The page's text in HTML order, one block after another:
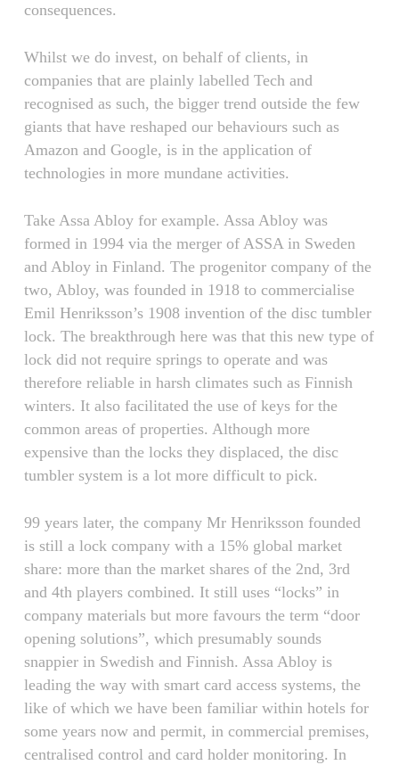
consequences.
Whilst we do invest, on behalf of clients, in
companies that are plainly labelled Tech and
recognised as such, the bigger trend outside the few
giants that have reshaped our behaviours such as
Amazon and Google, is in the application of
technologies in more mundane activities.
Take Assa Abloy for example. Assa Abloy was
formed in 1994 via the merger of ASSA in Sweden
and Abloy in Finland. The progenitor company of the
two, Abloy, was founded in 1918 to commercialise
Emil Henriksson’s 1908 invention of the disc tumbler
lock. The breakthrough here was that this new type of
lock did not require springs to operate and was
therefore reliable in harsh climates such as Finnish
winters. It also facilitated the use of keys for the
common areas of properties. Although more
expensive than the locks they displaced, the disc
tumbler system is a lot more difficult to pick.
99 years later, the company Mr Henriksson founded
is still a lock company with a 15% global market
share: more than the market shares of the 2nd, 3rd
and 4th players combined. It still uses “locks” in
company materials but more favours the term “door
opening solutions”, which presumably sounds
snappier in Swedish and Finnish. Assa Abloy is
leading the way with smart card access systems, the
like of which we have been familiar within hotels for
some years now and permit, in commercial premises,
centralised control and card holder monitoring. In